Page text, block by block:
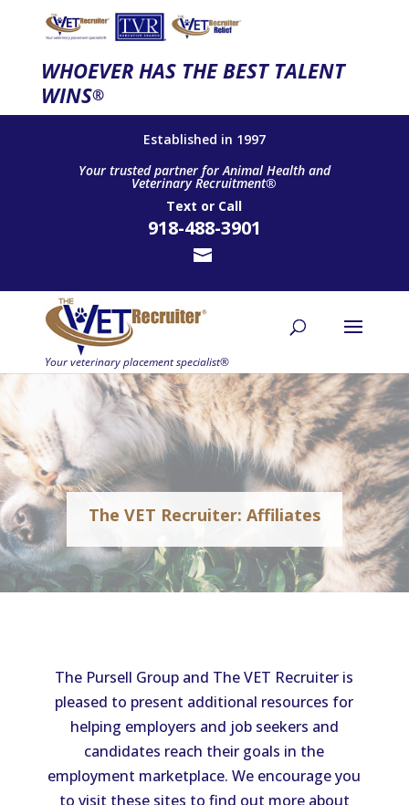
WHOEVER HAS THE BEST TALENT
WINS®
Established in 1997
Your trusted partner for Animal Health and
Veterinary Recruitment®
Text or Call
918-488-3901
The VET Recruiter: Affiliates
The Pursell Group and The VET Recruiter is
pleased to present additional resources for
helping employers and job seekers and
candidates reach their goals in the
employment marketplace. We encourage you
to visit these sites to find out more about